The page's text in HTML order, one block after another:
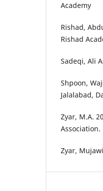
Academy
Rishad,
Rishad
Sadeqi, Ali
Shpoon,
Jalalabad,
Zyar, M.A.
Association.
Zyar,